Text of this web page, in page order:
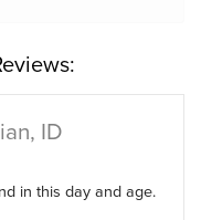
ID
in this day and age.